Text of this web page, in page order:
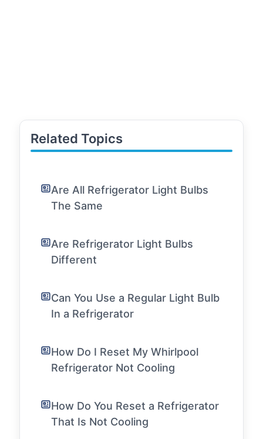
Related Topics
Are All Refrigerator Light Bulbs
The Same
Are Refrigerator Light Bulbs
Different
Can You Use a Regular Light Bulb
In a Refrigerator
How Do I Reset My Whirlpool
Refrigerator Not Cooling
How Do You Reset a Refrigerator
That Is Not Cooling